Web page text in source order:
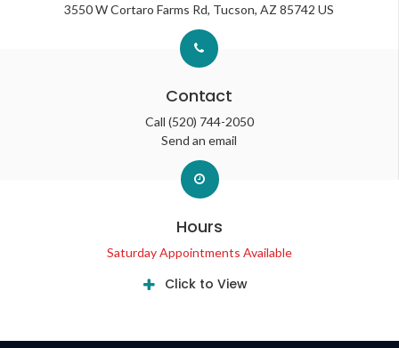
3550 W Cortaro Farms Rd Tucson AZ 85742 US
Contact
Call (520) 744-2050
Send an email
Hours
Saturday Appointments Available
Click to View